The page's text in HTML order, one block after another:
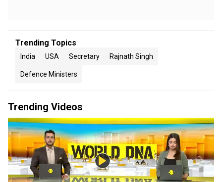
Trending Topics
India USA Secretary Rajnath Singh
Defence Ministers
Trending Videos